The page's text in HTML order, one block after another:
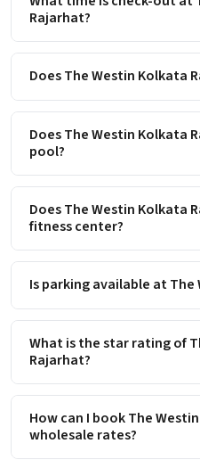
Rajarhat?
Does The Westin Kolkata
Does The Westin Kolkata
pool?
Does The Westin Kolkata
fitness center?
Is parking available at
What is the star rating of
Rajarhat?
How can I book The
wholesale rates?